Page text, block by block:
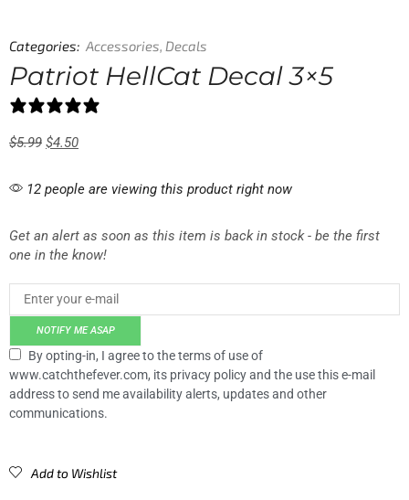
Categories: Accessories, Decals
Patriot HellCat Decal 3×5
$5.99 $4.50
12 people are viewing this product right now
Get an alert as soon as this item is back in stock - be the first
one in the know!
NOTIFY ME ASAP
By opting-in, I agree to the terms of use of
www.catchthefever.com, its privacy policy and the use this e-mail
address to send me availability alerts, updates and other
communications.
Add to Wishlist